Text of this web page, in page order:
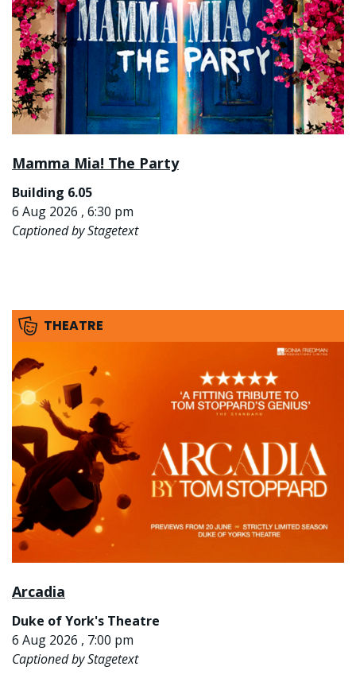
Mamma Mia! The Party
Building 6.05
6 Aug 2026 , 6:30 pm
Captioned by Stagetext
THEATRE
Arcadia
Duke of York's Theatre
6 Aug 2026 , 7:00 pm
Captioned by Stagetext